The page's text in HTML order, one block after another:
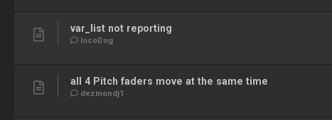
var_list not reporting
locoDog
all 4 Pitch faders move at the same time
dezmondj1